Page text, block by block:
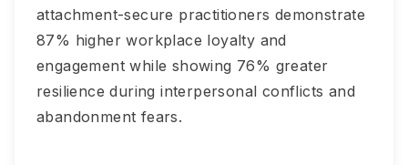
attachment-secure practitioners demonstrate
87% higher workplace loyalty and
engagement while showing 76% greater
resilience during interpersonal conflicts and
abandonment fears.